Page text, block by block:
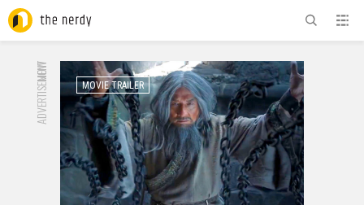
ADVERTISEMENT
NOW
MOVIE TRAILER